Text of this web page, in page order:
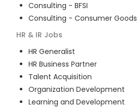
Consulting - BFSI
Consulting - Consumer Goods
HR & IR Jobs
HR Generalist
HR Business Partner
Talent Acquisition
Organization Development
Learning and Development